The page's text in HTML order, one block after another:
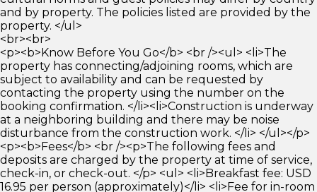
and by property. The policies listed are provided by the
property. </ul>
<br><br>
<p><b>Know Before You Go</b> <br /><ul> <li>The
property has connecting/adjoining rooms, which are
subject to availability and can be requested by
contacting the property using the number on the
booking confirmation. </li><li>Construction is underway
at a neighboring building and there may be noise
disturbance from the construction work. </li> </ul></p>
<p><b>Fees</b> <br /><p>The following fees and
deposits are charged by the property at time of service,
check-in, or check-out. </p> <ul> <li>Breakfast fee: USD
16.95 per person (approximately)</li> <li>Fee for in-room